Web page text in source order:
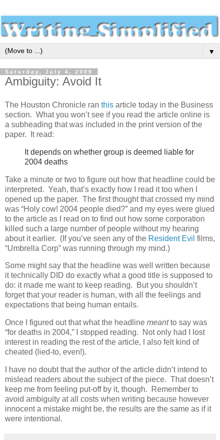
▼
Saturday, July 4, 2009
Ambiguity: Avoid It
The Houston Chronicle ran this article today in the Business
section. What you won’t see if you read the article online is
a subheading that was included in the print version of the
paper. It read:
It depends on whether group is deemed liable for
2004 deaths
Take a minute or two to figure out how that headline could be
interpreted. Yeah, that’s exactly how I read it too when I
opened up the paper. The first thought that crossed my mind
was “Holy cow! 2004 people died?” and my eyes were glued
to the article as I read on to find out how some corporation
killed such a large number of people without my hearing
about it earlier. (If you’ve seen any of the Resident Evil films,
“Umbrella Corp” was running through my mind.)
Some might say that the headline was well written because
it technically DID do exactly what a good title is supposed to
do: it made me want to keep reading. But you shouldn’t
forget that your reader is human, with all the feelings and
expectations that being human entails.
Once I figured out that what the headline meantto say was
“for deaths in 2004,” I stopped reading. Not only had I lost
interest in reading the rest of the article, I also felt kind of
cheated (lied-to, even!).
I have no doubt that the author of the article didn’t intend to
mislead readers about the subject of the piece. That doesn’t
keep me from feeling put-off by it, though. Remember to
avoid ambiguity at all costs when writing because however
innocent a mistake might be, the results are the same as if it
were intentional.